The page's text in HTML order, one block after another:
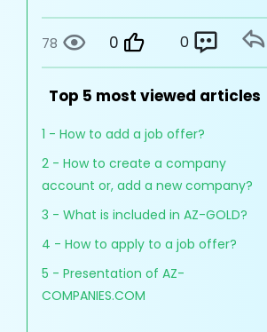
78 0 0
Top 5 most viewed articles
1 - How to add a job offer?
2 - How to create a company
account or, add a new company?
3 - What is included in AZ-GOLD?
4 - How to apply to a job offer?
5 - Presentation of AZ-
COMPANIES.COM